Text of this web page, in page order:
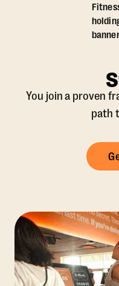
You join a proven
path